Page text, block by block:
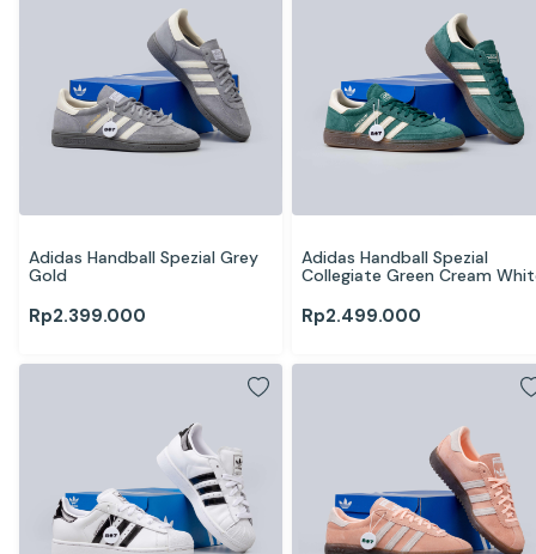
Adidas Handball Spezial Grey
Gold
Rp2.399.000
Adidas Handball Spezial
Collegiate Green Cream
Rp2.499.000